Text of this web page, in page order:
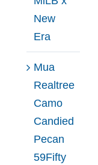
New
Era
Mua
Realtree
Camo
Candied
Pecan
59Fifty